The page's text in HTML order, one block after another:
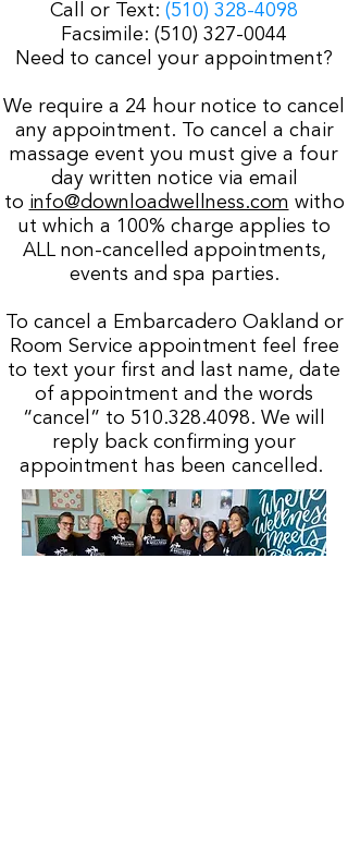
Call or Text: (510) 328-4098
Facsimile: (510) 327-0044
Need to cancel your appointment?
We require a 24 hour notice to cancel
any appointment. To cancel a chair
massage event you must give a four
day written notice via email
to info@downloadwellness.com witho
ut which a 100% charge applies to
ALL non-cancelled appointments,
events and spa parties.
To cancel a Embarcadero Oakland or
Room Service appointment feel free
to text your first and last name, date
of appointment and the words
“cancel” to 510.328.4098. We will
reply back confirming your
appointment has been cancelled.